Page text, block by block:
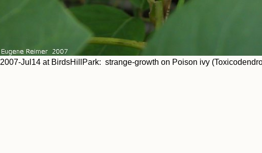
2007-Jul14 at BirdsHillPark: strange-growth on Poison ivy